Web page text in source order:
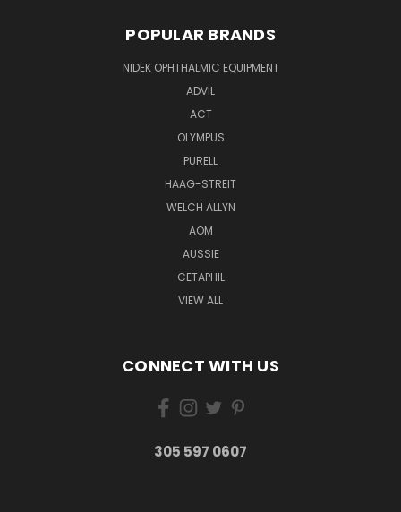
POPULAR BRANDS
NIDEK OPHTHALMIC EQUIPMENT
ADVIL
ACT
OLYMPUS
PURELL
HAAG-STREIT
WELCH ALLYN
AOM
AUSSIE
CETAPHIL
VIEW ALL
CONNECT WITH US
305 597 0607